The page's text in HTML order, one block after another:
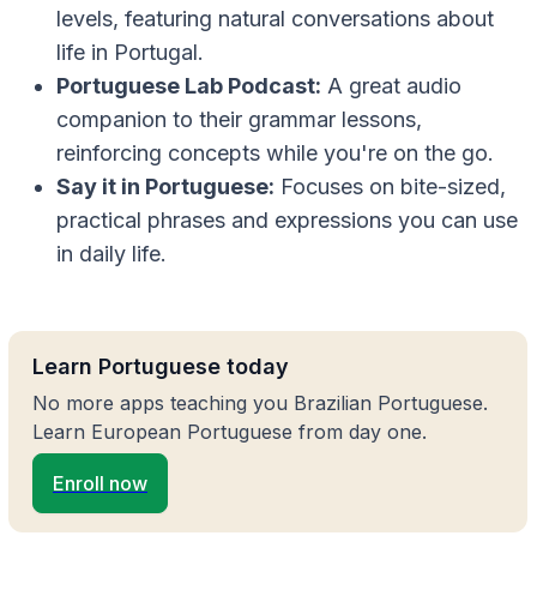
levels, featuring natural conversations about
life in Portugal.
Portuguese Lab Podcast: A great audio
companion to their grammar lessons,
reinforcing concepts while you're on the go.
Say it in Portuguese: Focuses on bite-sized,
practical phrases and expressions you can use
in daily life.
Learn Portuguese today
No more apps teaching you Brazilian Portuguese.
Learn European Portuguese from day one.
Enroll now